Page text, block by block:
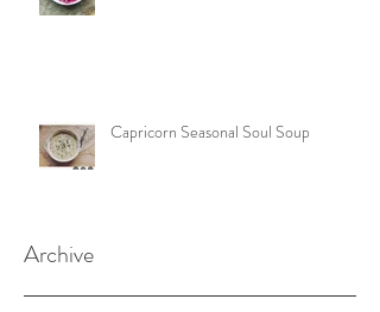
Capricorn Seasonal Soul Soup
Archive